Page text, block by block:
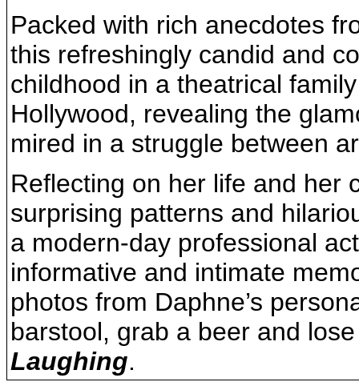
Packed with rich anecdotes
this refreshingly candid and
childhood in a theatrical
Hollywood, revealing the
mired in a struggle between
Reflecting on her life and her
surprising patterns and
a modern-day professional
informative and intimate
photos from Daphne’s
barstool, grab a beer and
Laughing.